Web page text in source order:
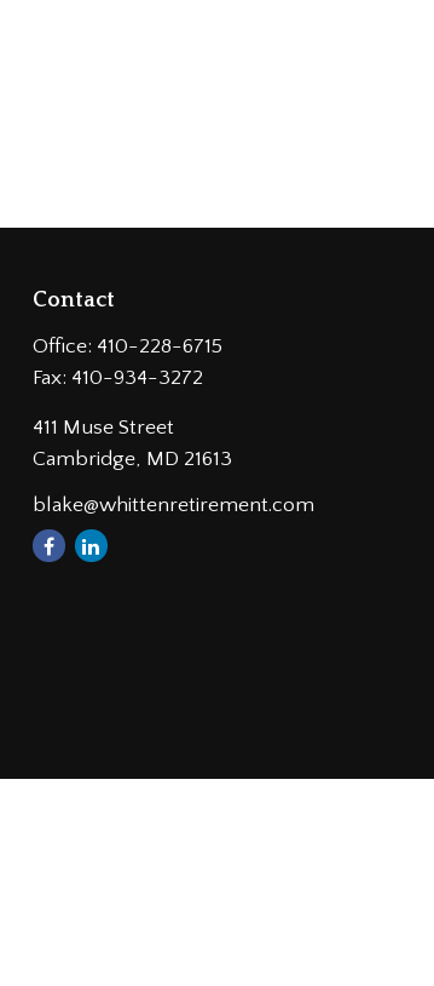
Contact
Office: 410-228-6715
Fax: 410-934-3272
411 Muse Street
Cambridge, MD 21613
blake@whittenretirement.com